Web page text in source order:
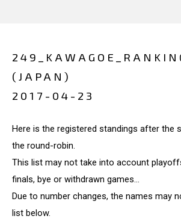
(JAPAN)
2017-04-23
Here is the registered standings after the
the round-robin.
This list may not take into account
finals, bye or withdrawn games...
Due to number changes, the names may
list below.